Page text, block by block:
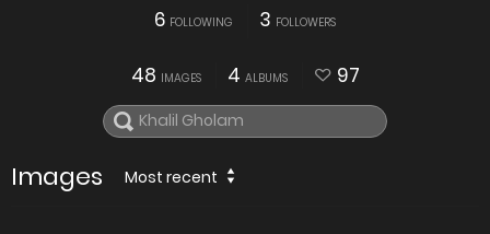
6 FOLLOWING 3 FOLLOWERS
48 IMAGES 4 ALBUMS 97
Images Most recent